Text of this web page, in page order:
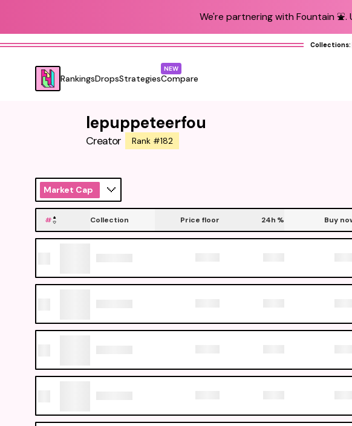
We're partnering with Fountain
Collections:
RankingsDropsStrategiesCompare
NEW
lepuppeteerfou
Creator Rank #182
Market Cap
# Collection Price floor 24h % Buy